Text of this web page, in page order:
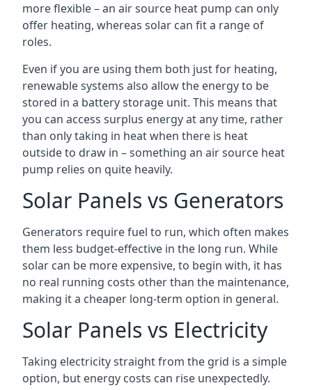
more flexible – an air source heat pump can only
offer heating, whereas solar can fit a range of
roles.
Even if you are using them both just for heating,
renewable systems also allow the energy to be
stored in a battery storage unit. This means that
you can access surplus energy at any time, rather
than only taking in heat when there is heat
outside to draw in – something an air source heat
pump relies on quite heavily.
Solar Panels vs Generators
Generators require fuel to run, which often makes
them less budget-effective in the long run. While
solar can be more expensive, to begin with, it has
no real running costs other than the maintenance,
making it a cheaper long-term option in general.
Solar Panels vs Electricity
Taking electricity straight from the grid is a simple
option, but energy costs can rise unexpectedly.